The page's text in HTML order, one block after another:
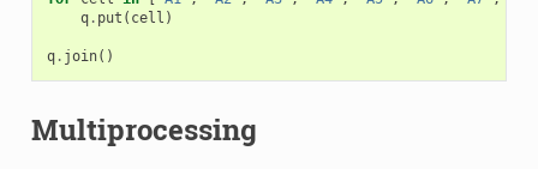
q. put ( cell )
q. join()
Multiprocessing